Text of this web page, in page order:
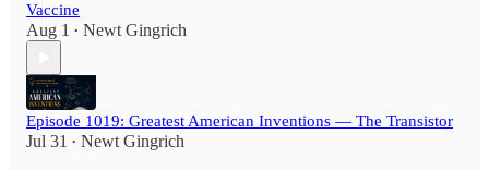
Vaccine
Aug 1 • Newt Gingrich
Episode 1019: Greatest American Inventions — The Transistor
Jul 31 • Newt Gingrich